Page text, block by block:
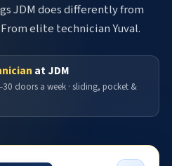
JDM does differently from
elite technician Yuval.
at JDM
doors a week · sliding, pocket &